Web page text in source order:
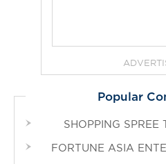
Popular
SHOPPING SPREE
FORTUNE ASIA